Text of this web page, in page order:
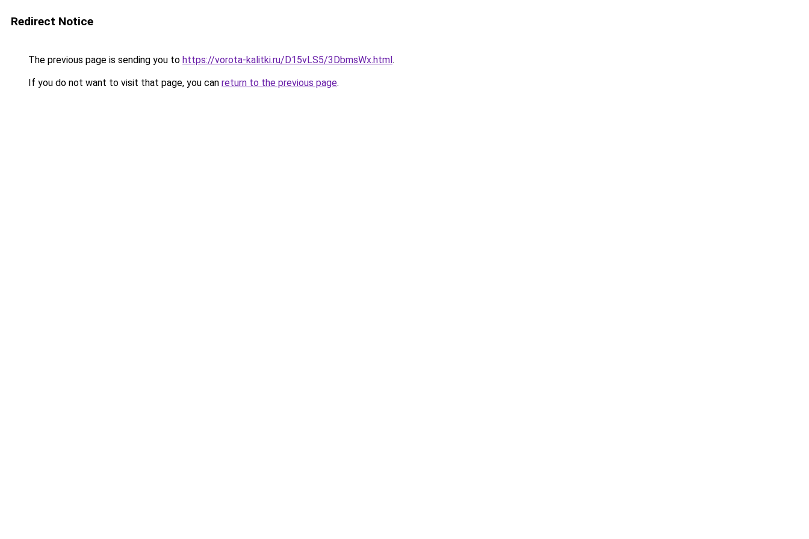
Redirect Notice
The previous page is sending you to https://vorota-kalitki.ru/D15vLS5/3DbmsWx.html.
If you do not want to visit that page, you can return to the previous page.